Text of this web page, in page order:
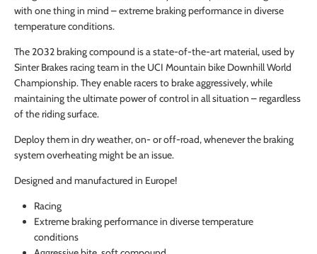
with one thing in mind – extreme braking performance in diverse
temperature conditions.
The 2032 braking compound is a state-of-the-art material, used by
Sinter Brakes racing team in the UCI Mountain bike Downhill World
Championship. They enable racers to brake aggressively, while
maintaining the ultimate power of control in all situation – regardless
of the riding surface.
Deploy them in dry weather, on- or off-road, whenever the braking
system overheating might be an issue.
Designed and manufactured in Europe!
Racing
Extreme braking performance in diverse temperature
conditions